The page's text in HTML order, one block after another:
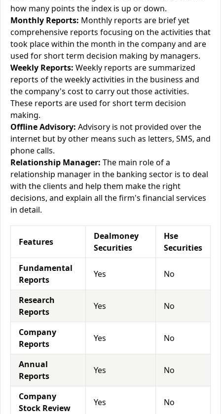
how many points the index is up or down.
Monthly Reports: Monthly reports are brief yet
comprehensive reports focusing on the activities that
took place within the month in the company and are
used for short term decision making by managers.
Weekly Reports: Weekly reports are summarized
reports of the weekly activities in the business and
the company's cost to carry out those activities.
These reports are used for short term decision
making.
Offline Advisory: Advisory is not provided over the
internet but by other means such as letters, SMS, and
phone calls.
Relationship Manager: The main role of a
relationship manager in the banking sector is to deal
with the clients and help them make the right
decisions, and explain all the firm's financial services
in detail.
Features
Dealmoney
Securities
Hse
Securities
Fundamental
Reports
Yes No
Research
Reports
Yes No
Company
Reports
Yes No
Annual
Reports
Yes No
Company
Stock Review
Yes No